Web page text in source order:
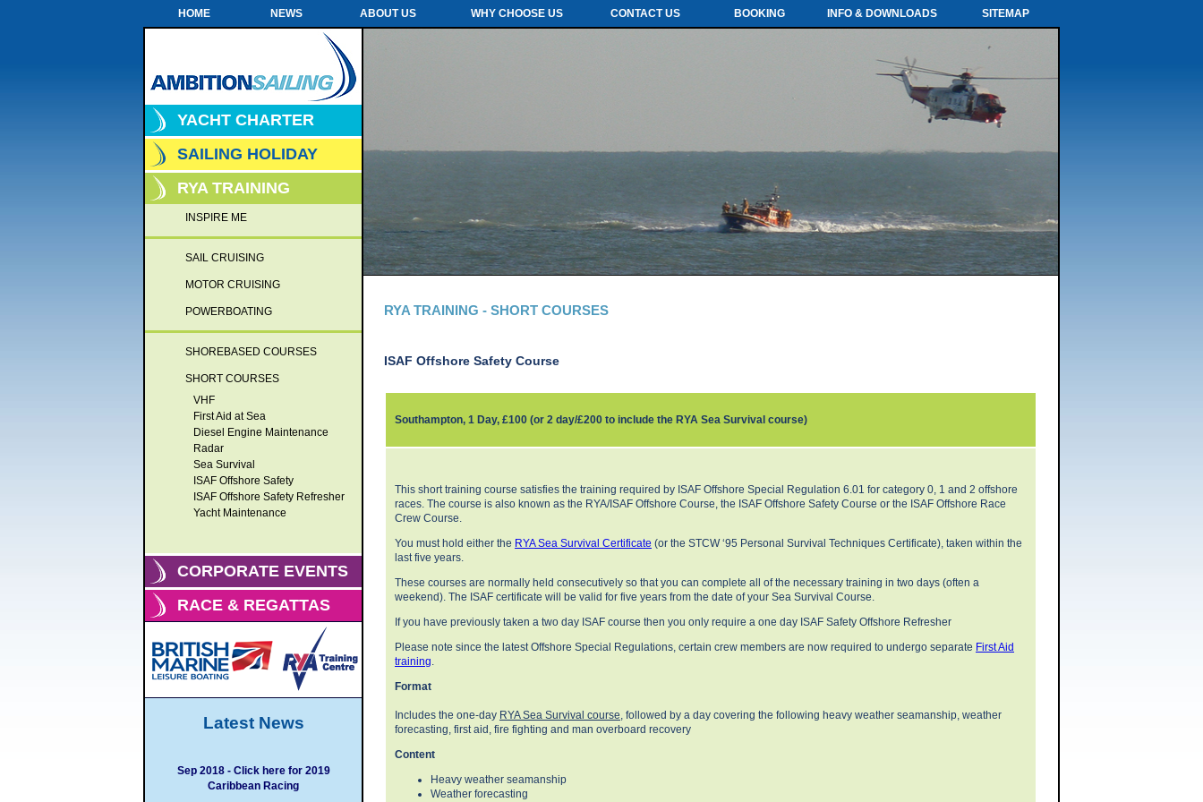
HOME NEWS ABOUT US WHY CHOOSE US CONTACT US BOOKING INFO & DOWNLOADS SITEMAP
YACHT CHARTER
SAILING HOLIDAY
RYA TRAINING
INSPIRE ME
SAIL CRUISING
MOTOR CRUISING
POWERBOATING
SHOREBASED COURSES
SHORT COURSES
VHF
First Aid at Sea
Diesel Engine Maintenance
Radar
Sea Survival
ISAF Offshore Safety
ISAF Offshore Safety Refresher
Yacht Maintenance
CORPORATE EVENTS
RACE & REGATTAS
Latest News
Sep 2018 - Click here for 2019
Caribbean Racing
RYA TRAINING - SHORT COURSES
ISAF Offshore Safety Course
Southampton, 1 Day, £100 (or 2 day/£200 to include the RYA Sea Survival course)
This short training course satisfies the training required by ISAF Offshore Special Regulation 6.01 for category 0, 1 and 2 offshore
races. The course is also known as the RYA/ISAF Offshore Course, the ISAF Offshore Safety Course or the ISAF Offshore Race
Crew Course.
You must hold either the RYA Sea Survival Certificate (or the STCW ‘95 Personal Survival Techniques Certificate), taken within the
last five years.
These courses are normally held consecutively so that you can complete all of the necessary training in two days (often a
weekend). The ISAF certificate will be valid for five years from the date of your Sea Survival Course.
If you have previously taken a two day ISAF course then you only require a one day ISAF Safety Offshore Refresher
Please note since the latest Offshore Special Regulations, certain crew members are now required to undergo separate First Aid
training
Format
Includes the one-day RYA Sea Survival course , followed by a day covering the following heavy weather seamanship, weather
forecasting, first aid, fire fighting and man overboard recovery
Content
Heavy weather seamanship
Weather forecasting